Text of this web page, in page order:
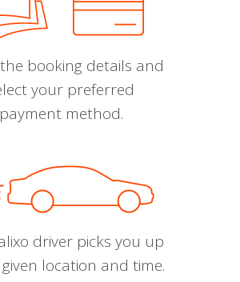
booking details and
your preferred
payment method.
driver picks you up
location and time.